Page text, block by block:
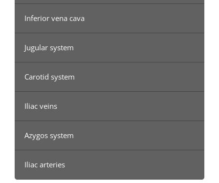
Inferior vena cava
Jugular system
Carotid system
Iliac veins
Azygos system
Iliac arteries